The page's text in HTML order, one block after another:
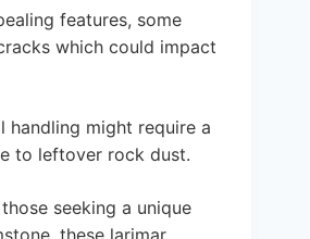
features, some
which could impact
handling might require a
to leftover rock dust.
seeking a unique